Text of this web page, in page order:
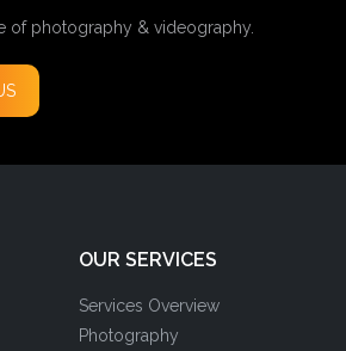
of photography & videography.
OUR SERVICES
Services Overview
Photography